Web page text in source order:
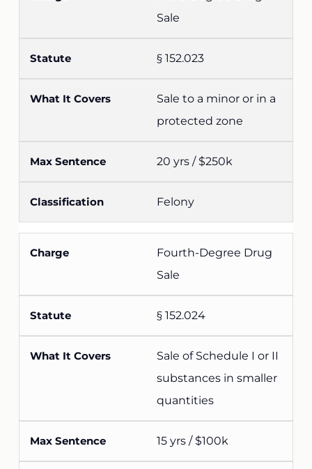
Sale
§ 152.023
Sale to a minor or in a
protected zone
20 yrs / $250k
Felony
Fourth-Degree Drug
Sale
§ 152.024
Sale of Schedule I or II
substances in smaller
quantities
15 yrs / $100k